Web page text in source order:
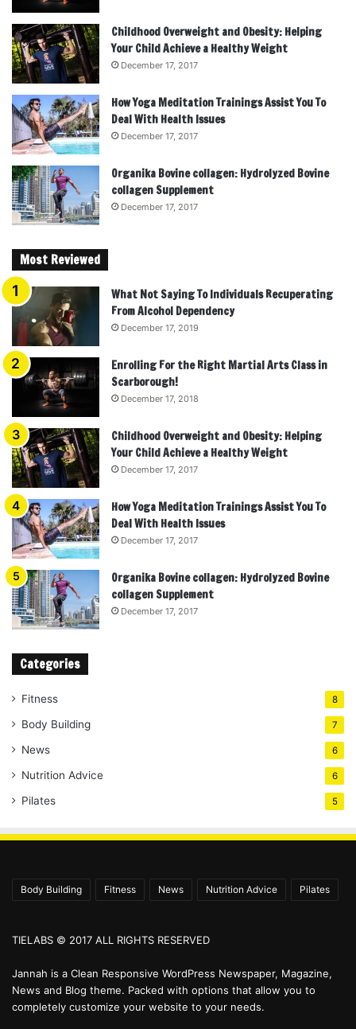
Childhood Overweight and Obesity: Helping
Your Child Achieve a Healthy Weight
December 17, 2017
How Yoga Meditation Trainings Assist You To
Deal With Health Issues
December 17, 2017
Organika Bovine collagen: Hydrolyzed Bovine
collagen Supplement
December 17, 2017
Most Reviewed
What Not Saying To Individuals Recuperating
From Alcohol Dependency
December 17, 2019
Enrolling For the Right Martial Arts Class in
Scarborough!
December 17, 2018
Childhood Overweight and Obesity: Helping
Your Child Achieve a Healthy Weight
December 17, 2017
How Yoga Meditation Trainings Assist You To
Deal With Health Issues
December 17, 2017
Organika Bovine collagen: Hydrolyzed Bovine
collagen Supplement
December 17, 2017
Categories
Fitness 8
Body Building 7
News 6
Nutrition Advice 6
Pilates 5
Body Building Fitness News Nutrition Advice Pilates
TIELABS © 2017 ALL RIGHTS RESERVED
Jannah is a Clean Responsive WordPress Newspaper, Magazine,
News and Blog theme. Packed with options that allow you to
completely customize your website to your needs.